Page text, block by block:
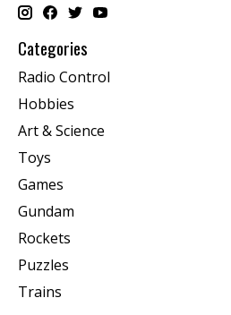
Categories
Radio Control
Hobbies
Art & Science
Toys
Games
Gundam
Rockets
Puzzles
Trains